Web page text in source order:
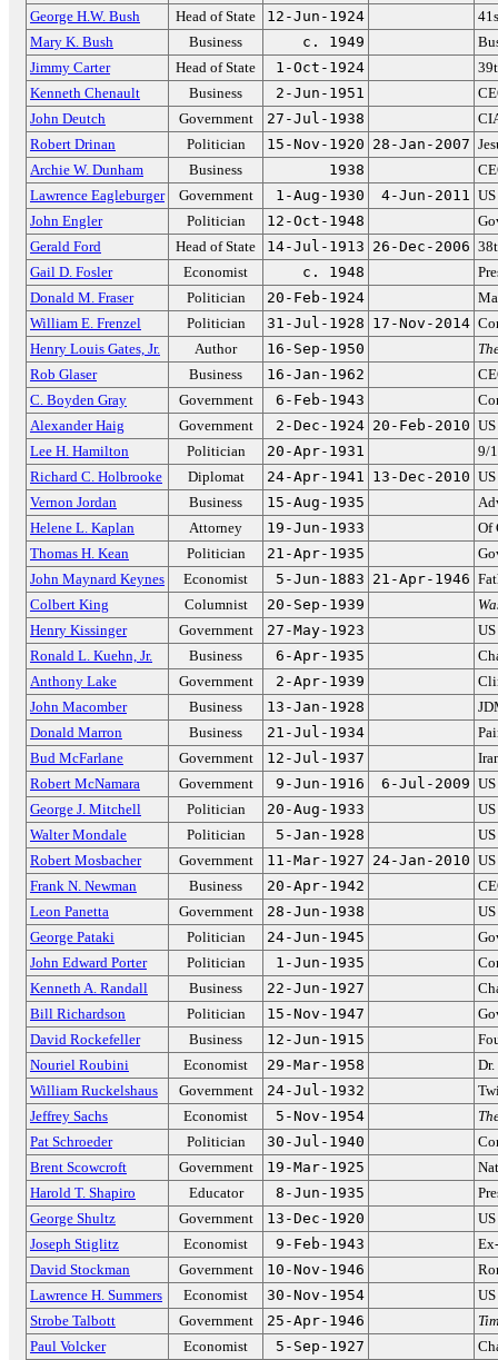
George H.W. Bush
Head of State 12-Jun-1924
Mary K. Bush
Business c. 1949
Jimmy Carter
Head of State 1-Oct-1924
Kenneth Chenault
Business 2-Jun-1951
John Deutch
Government 27-Jul-1938
Robert Drinan
Politician 15-Nov-1920 28-Jan-2007
Archie W. Dunham
Business 1938
Lawrence Eagleburger
Government 1-Aug-1930 4-Jun-2011
John Engler
Politician 12-Oct-1948
Gerald Ford
Head of State 14-Jul-1913 26-Dec-2006
Gail D. Fosler
Economist c. 1948
Donald M. Fraser
Politician 20-Feb-1924
William E. Frenzel
Politician 31-Jul-1928 17-Nov-2014
Henry Louis Gates, Jr.
Author 16-Sep-1950
Rob Glaser
Business 16-Jan-1962
C. Boyden Gray
Government 6-Feb-1943
Alexander Haig
Government 2-Dec-1924 20-Feb-2010
Lee H. Hamilton
Politician 20-Apr-1931
9/
Richard C. Holbrooke
Diplomat 24-Apr-1941 13-Dec-2010
Vernon Jordan
Business 15-Aug-1935
Helene L. Kaplan
Attorney 19-Jun-1933
Of
Thomas H. Kean
Politician 21-Apr-1935
John Maynard Keynes
Economist 5-Jun-1883 21-Apr-1946
Colbert King
Columnist 20-Sep-1939
Henry Kissinger
Government 27-May-1923
Ronald L. Kuehn, Jr.
Business 6-Apr-1935
Anthony Lake
Government 2-Apr-1939
John Macomber
Business 13-Jan-1928
Donald Marron
Business 21-Jul-1934
Bud McFarlane
Government 12-Jul-1937
Robert McNamara
Government 9-Jun-1916 6-Jul-2009
George J. Mitchell
Politician 20-Aug-1933
Walter Mondale
Politician 5-Jan-1928
Robert Mosbacher
Government 11-Mar-1927 24-Jan-2010
Frank N. Newman
Business 20-Apr-1942
Leon Panetta
Government 28-Jun-1938
George Pataki
Politician 24-Jun-1945
John Edward Porter
Politician 1-Jun-1935
Kenneth A. Randall
Business 22-Jun-1927
Bill Richardson
Politician 15-Nov-1947
David Rockefeller
Business 12-Jun-1915
Nouriel Roubini
Economist 29-Mar-1958
William Ruckelshaus
Government 24-Jul-1932
Jeffrey Sachs
Economist 5-Nov-1954
Pat Schroeder
Politician 30-Jul-1940
Brent Scowcroft
Government 19-Mar-1925
Harold T. Shapiro
Educator 8-Jun-1935
George Shultz
Government 13-Dec-1920
Joseph Stiglitz
Economist 9-Feb-1943
David Stockman
Government 10-Nov-1946
Lawrence H. Summers
Economist 30-Nov-1954
Strobe Talbott
Government 25-Apr-1946
Paul Volcker
Economist 5-Sep-1927